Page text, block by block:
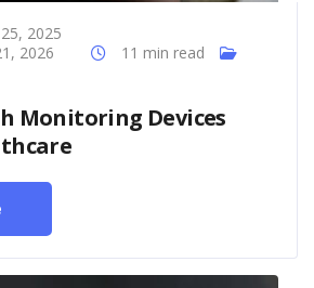
2025
2026
11 min read
Monitoring Devices